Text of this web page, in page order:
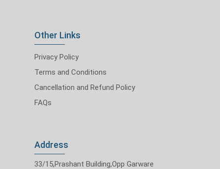
Other Links
Privacy Policy
Terms and Conditions
Cancellation and Refund Policy
FAQs
Address
33/15,Prashant Building,Opp Garware